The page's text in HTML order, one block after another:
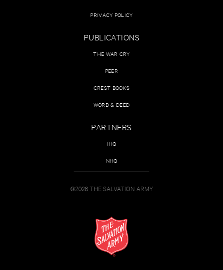
PRIVACY POLICY
PUBLICATIONS
THE WAR CRY
PEER
CREST BOOKS
WORD & DEED
PARTNERS
IHQ
NHQ
©2026 THE SALVATION ARMY